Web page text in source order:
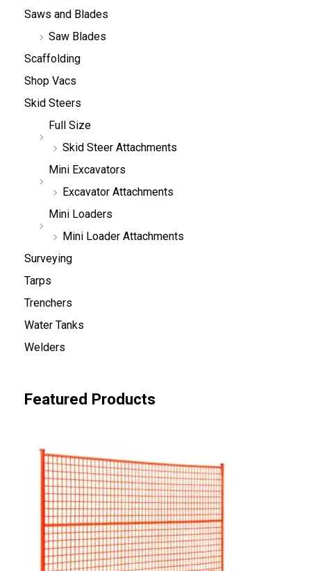
Saws and Blades
Saw Blades
Scaffolding
Shop Vacs
Skid Steers
Full Size
Skid Steer Attachments
Mini Excavators
Excavator Attachments
Mini Loaders
Mini Loader Attachments
Surveying
Tarps
Trenchers
Water Tanks
Welders
Featured Products